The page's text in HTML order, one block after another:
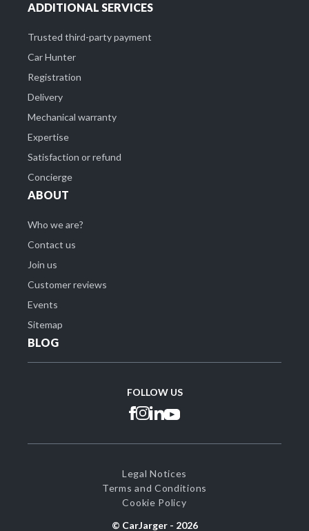
ADDITIONAL SERVICES
Trusted third-party payment
Car Hunter
Registration
Delivery
Mechanical warranty
Expertise
Satisfaction or refund
Concierge
ABOUT
Who we are?
Contact us
Join us
Customer reviews
Events
Sitemap
BLOG
FOLLOW US
Legal Notices
Terms and Conditions
Cookie Policy
© CarJarger - 2026